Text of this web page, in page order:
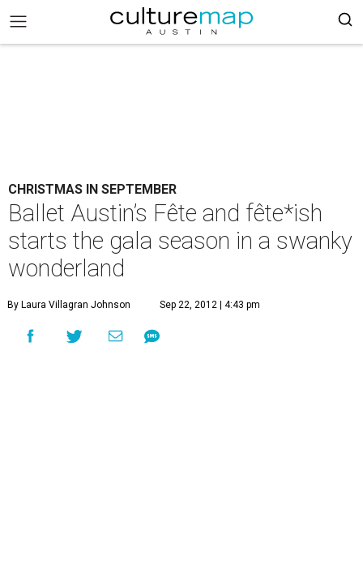
CHRISTMAS IN SEPTEMBER
Ballet Austin’s Fête and fête*ish
starts the gala season in a swanky
wonderland
By Laura Villagran Johnson Sep 22, 2012 | 4:43 pm